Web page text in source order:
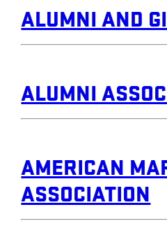
ALUMNI AND
ALUMNI
AMERICAN
ASSOCIATION